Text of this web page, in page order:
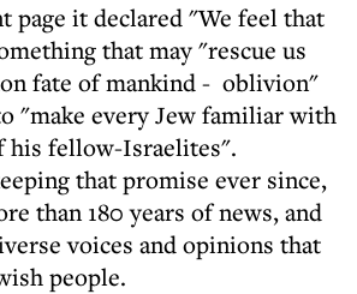
it declared "We feel that
that may "rescue us
fate of mankind - oblivion"
"make every Jew familiar with
his fellow-Israelites".
that promise ever since,
than 180 years of news, and
voices and opinions that
people.